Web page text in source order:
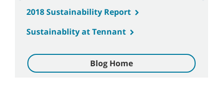
2018 Sustainability Report
Sustainablity at Tennant
Blog Home